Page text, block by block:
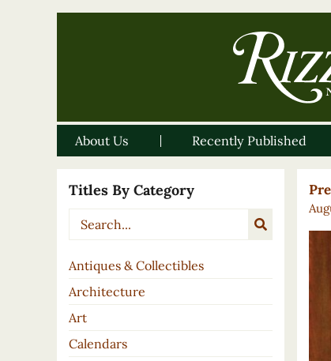
About Us Recently Published
Titles By Category
Antiques & Collectibles
Architecture
Art
Calendars